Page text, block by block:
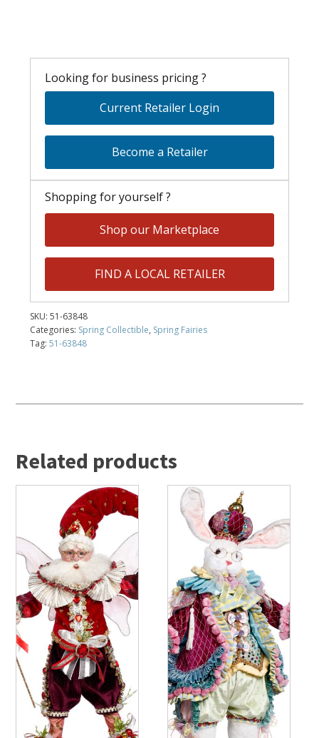
Looking for business pricing ?
Current Retailer Login
Become a Retailer
Shopping for yourself ?
Shop our Marketplace
FIND A LOCAL RETAILER
SKU:51-63848
Categories: Spring Collectible, Spring Fairies
Tag:51-63848
Related products